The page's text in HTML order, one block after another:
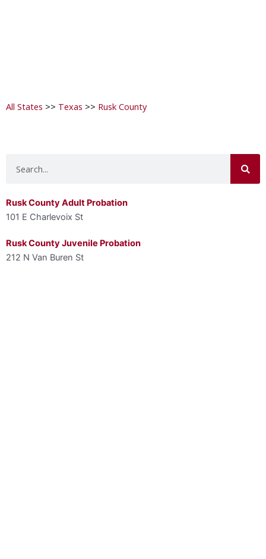
All States >> Texas >> Rusk County
Rusk County Adult Probation
101 E Charlevoix St
Rusk County Juvenile Probation
212 N Van Buren St